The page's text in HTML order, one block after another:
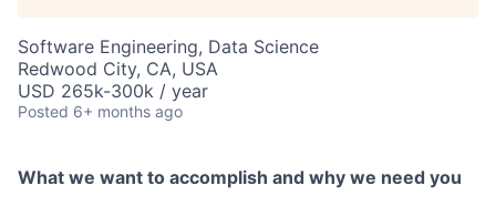
Software Engineering, Data Science
Redwood City, CA, USA
USD 265k-300k / year
Posted 6+ months ago
What we want to accomplish and why we need you